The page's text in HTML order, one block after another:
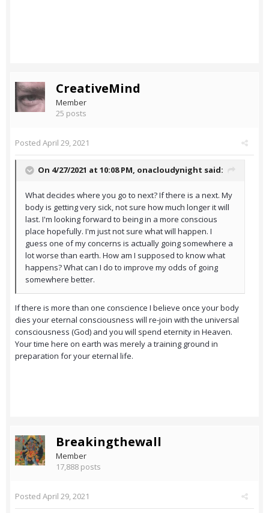
CreativeMind
Member
25 posts
Posted April 29, 2021
On 4/27/2021 at 10:08 PM, onacloudynight said:
What decides where you go to next? If there is a next. My
body is getting very sick, not sure how much longer it will
last. I'm looking forward to being in a more conscious
place hopefully. I'm just not sure what will happen. I
guess one of my concerns is actually going somewhere a
lot worse than earth. How am I supposed to know what
happens? What can I do to improve my odds of going
somewhere better.
If there is more than one conscience I believe once your body
dies your eternal consciousness will re-join with the universal
consciousness (God) and you will spend eternity in Heaven.
Your time here on earth was merely a training ground in
preparation for your eternal life.
Breakingthewall
Member
17,888 posts
Posted April 29, 2021